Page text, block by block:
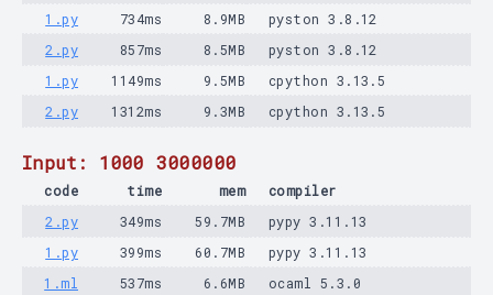
1.py
734ms 8.9MB
pyston 3.8.12
2.py
857ms 8.5MB
pyston 3.8.12
1.py
1149ms 9.5MB
cpython 3.13.5
2.py
1312ms 9.3MB cpython 3.13.5
Input: 1000 3000000
code time mem
compiler
2.py
349ms 59.7MB
pypy 3.11.13
1.py
399ms 60.7MB
pypy 3.11.13
1.ml
537ms 6.6MB ocaml 5.3.0